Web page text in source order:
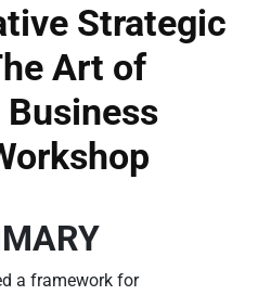
Strategic
Art of
a framework for